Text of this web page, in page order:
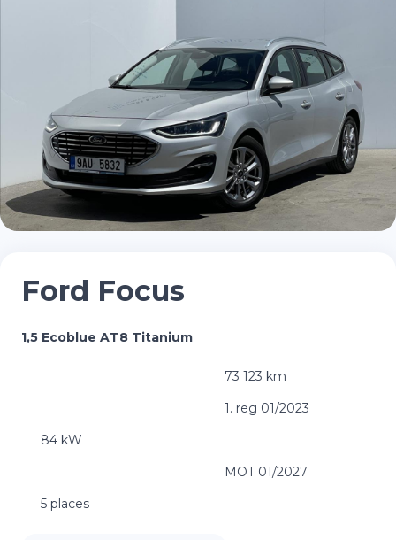
Ford Focus
1,5 Ecoblue AT8 Titanium
73 123 km
1. reg 01/2023
84 kW
MOT 01/2027
5 places